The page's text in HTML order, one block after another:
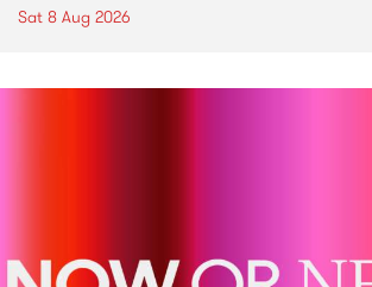
Sat 8 Aug 2026